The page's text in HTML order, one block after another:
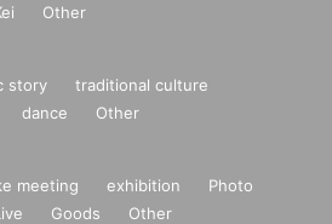
Other
story
traditional culture
dance Other
meeting exhibition
Photo
Goods Other